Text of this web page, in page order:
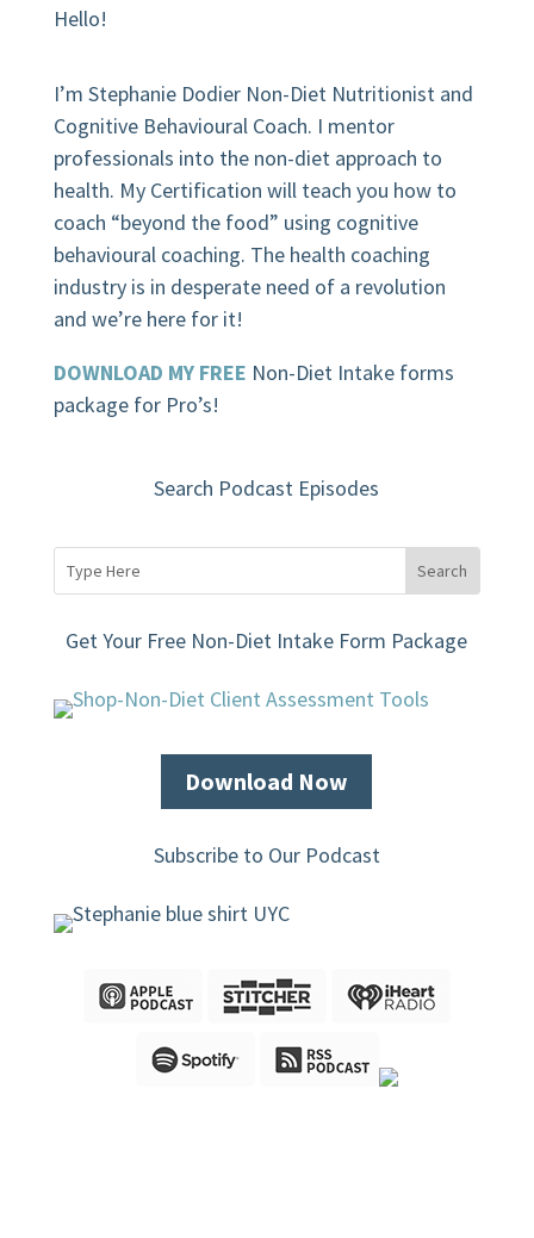
Hello!
I’m Stephanie Dodier Non-Diet Nutritionist and
Cognitive Behavioural Coach. I mentor
professionals into the non-diet approach to
health. My Certification will teach you how to
coach “beyond the food” using cognitive
behavioural coaching. The health coaching
industry is in desperate need of a revolution
and we’re here for it!
DOWNLOAD MY FREE Non-Diet Intake forms
package for Pro’s!
Search Podcast Episodes
Get Your Free Non-Diet Intake Form Package
Download Now
Subscribe to Our Podcast